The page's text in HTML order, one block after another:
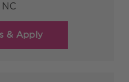
NC